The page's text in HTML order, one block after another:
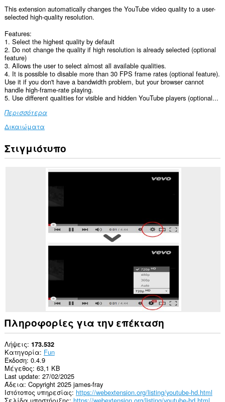
This extension automatically changes the YouTube video quality to a user-
selected high-quality resolution.
Features:
1. Select the highest quality by default
2. Do not change the quality if high resolution is already selected (optional
feature)
3. Allows the user to select almost all available qualities.
4. It is possible to disable more than 30 FPS frame rates (optional feature).
Use it if you don't have a bandwidth problem, but your browser cannot
handle high-frame-rate playing.
5. Use different qualities for visible and hidden YouTube players (optional...
Περισσότερα
Δικαιώματα
Αυτή
η
Στιγμιότυπο
Πληροφορίες για την επέκταση
Λήψεις 173.532
Κατηγορία Fun
Έκδοση 0.4.9
Μέγεθος 63,1 KB
Last update 27/02/2025
Άδεια Copyright 2025 james-fray
Ιστότοπος υπηρεσίας https://webextension.org/listing/youtube-hd.html